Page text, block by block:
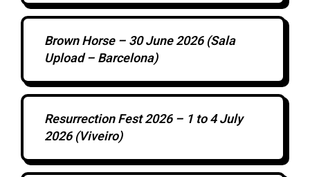
Brown Horse – 30 June 2026 (Sala
Upload – Barcelona)
Resurrection Fest 2026 – 1 to 4 July
2026 (Viveiro)